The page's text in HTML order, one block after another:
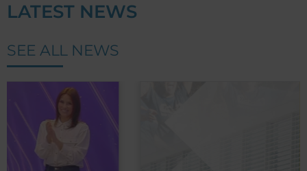
LATEST NEWS
SEE ALL NEWS